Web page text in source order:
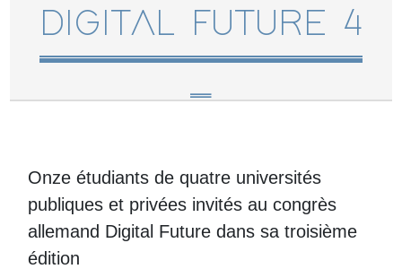
DIGITAL FUTURE 4
Onze étudiants de quatre universités
publiques et privées invités au congrès
allemand Digital Future dans sa troisième
édition